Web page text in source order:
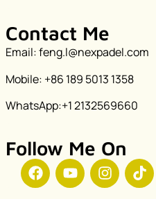
Contact Me
Email: feng.l@nexpadel.com
Mobile: +86 189 5013 1358
WhatsApp:+1 2132569660
Follow Me On